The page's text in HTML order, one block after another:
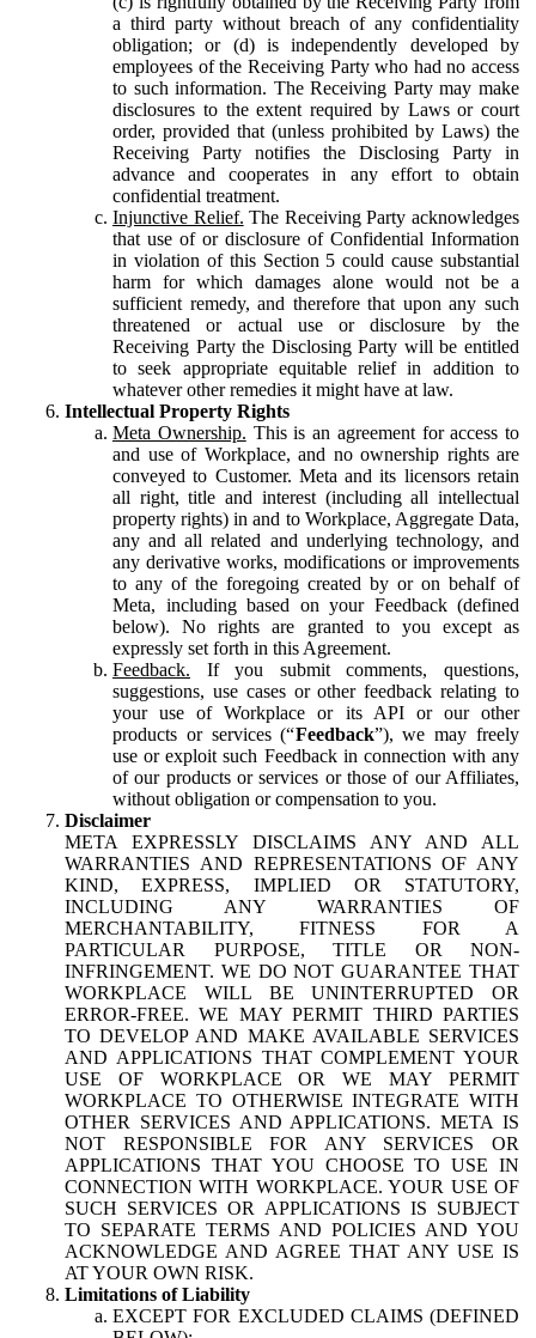
a third party without breach of any confidentiality
obligation; or (d) is independently developed by
employees of the Receiving Party who had no access
to such information. The Receiving Party may make
disclosures to the extent required by Laws or court
order, provided that (unless prohibited by Laws) the
Receiving Party notifies the Disclosing Party in
advance and cooperates in any effort to obtain
confidential treatment.
Injunctive Relief. The Receiving Party acknowledges
that use of or disclosure of Confidential Information
in violation of this Section 5 could cause substantial
harm for which damages alone would not be a
sufficient remedy, and therefore that upon any such
threatened or actual use or disclosure by the
Receiving Party the Disclosing Party will be entitled
to seek appropriate equitable relief in addition to
whatever other remedies it might have at law.
Intellectual Property Rights
Meta Ownership. This is an agreement for access to
and use of Workplace, and no ownership rights are
conveyed to Customer. Meta and its licensors retain
all right, title and interest (including all intellectual
property rights) in and to Workplace, Aggregate Data,
any and all related and underlying technology, and
any derivative works, modifications or improvements
to any of the foregoing created by or on behalf of
Meta, including based on your Feedback (defined
below). No rights are granted to you except as
expressly set forth in this Agreement.
Feedback. If you submit comments, questions,
suggestions, use cases or other feedback relating to
your use of Workplace or its API or our other
products or services (“Feedback”), we may freely
use or exploit such Feedback in connection with any
of our products or services or those of our Affiliates,
without obligation or compensation to you.
Disclaimer
META EXPRESSLY DISCLAIMS ANY AND ALL
WARRANTIES AND REPRESENTATIONS OF ANY
KIND, EXPRESS, IMPLIED OR STATUTORY,
INCLUDING ANY WARRANTIES OF
MERCHANTABILITY, FITNESS FOR A
PARTICULAR PURPOSE, TITLE OR NON-
INFRINGEMENT. WE DO NOT GUARANTEE THAT
WORKPLACE WILL BE UNINTERRUPTED OR
ERROR-FREE. WE MAY PERMIT THIRD PARTIES
TO DEVELOP AND MAKE AVAILABLE SERVICES
AND APPLICATIONS THAT COMPLEMENT YOUR
USE OF WORKPLACE OR WE MAY PERMIT
WORKPLACE TO OTHERWISE INTEGRATE WITH
OTHER SERVICES AND APPLICATIONS. META IS
NOT RESPONSIBLE FOR ANY SERVICES OR
APPLICATIONS THAT YOU CHOOSE TO USE IN
CONNECTION WITH WORKPLACE. YOUR USE OF
SUCH SERVICES OR APPLICATIONS IS SUBJECT
TO SEPARATE TERMS AND POLICIES AND YOU
ACKNOWLEDGE AND AGREE THAT ANY USE IS
AT YOUR OWN RISK.
Limitations of Liability
EXCEPT FOR EXCLUDED CLAIMS (DEFINED